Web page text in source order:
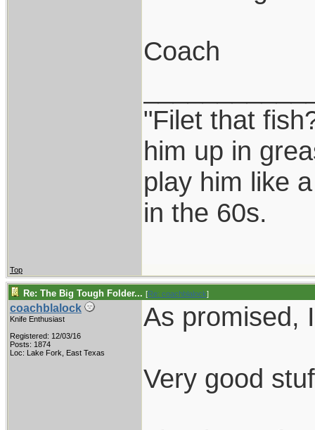
Coach
"Filet that
him up in
play him like
in the 60s.
Top
Re: The Big Tough Folder... [Re: coachblalock]
coachblalock
Knife Enthusiast
Registered: 12/03/16
Posts: 1874
Loc: Lake Fork, East Texas
As promised,
Very good